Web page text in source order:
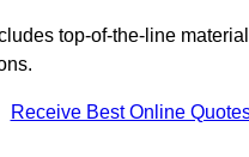
top-of-the-line
Receive Best Online